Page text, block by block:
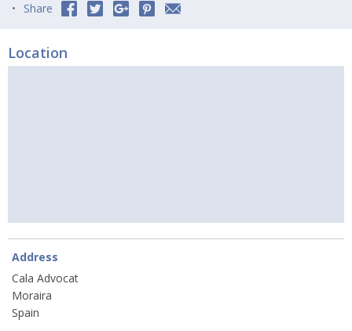
Share
Location
Address
Cala Advocat
Moraira
Spain